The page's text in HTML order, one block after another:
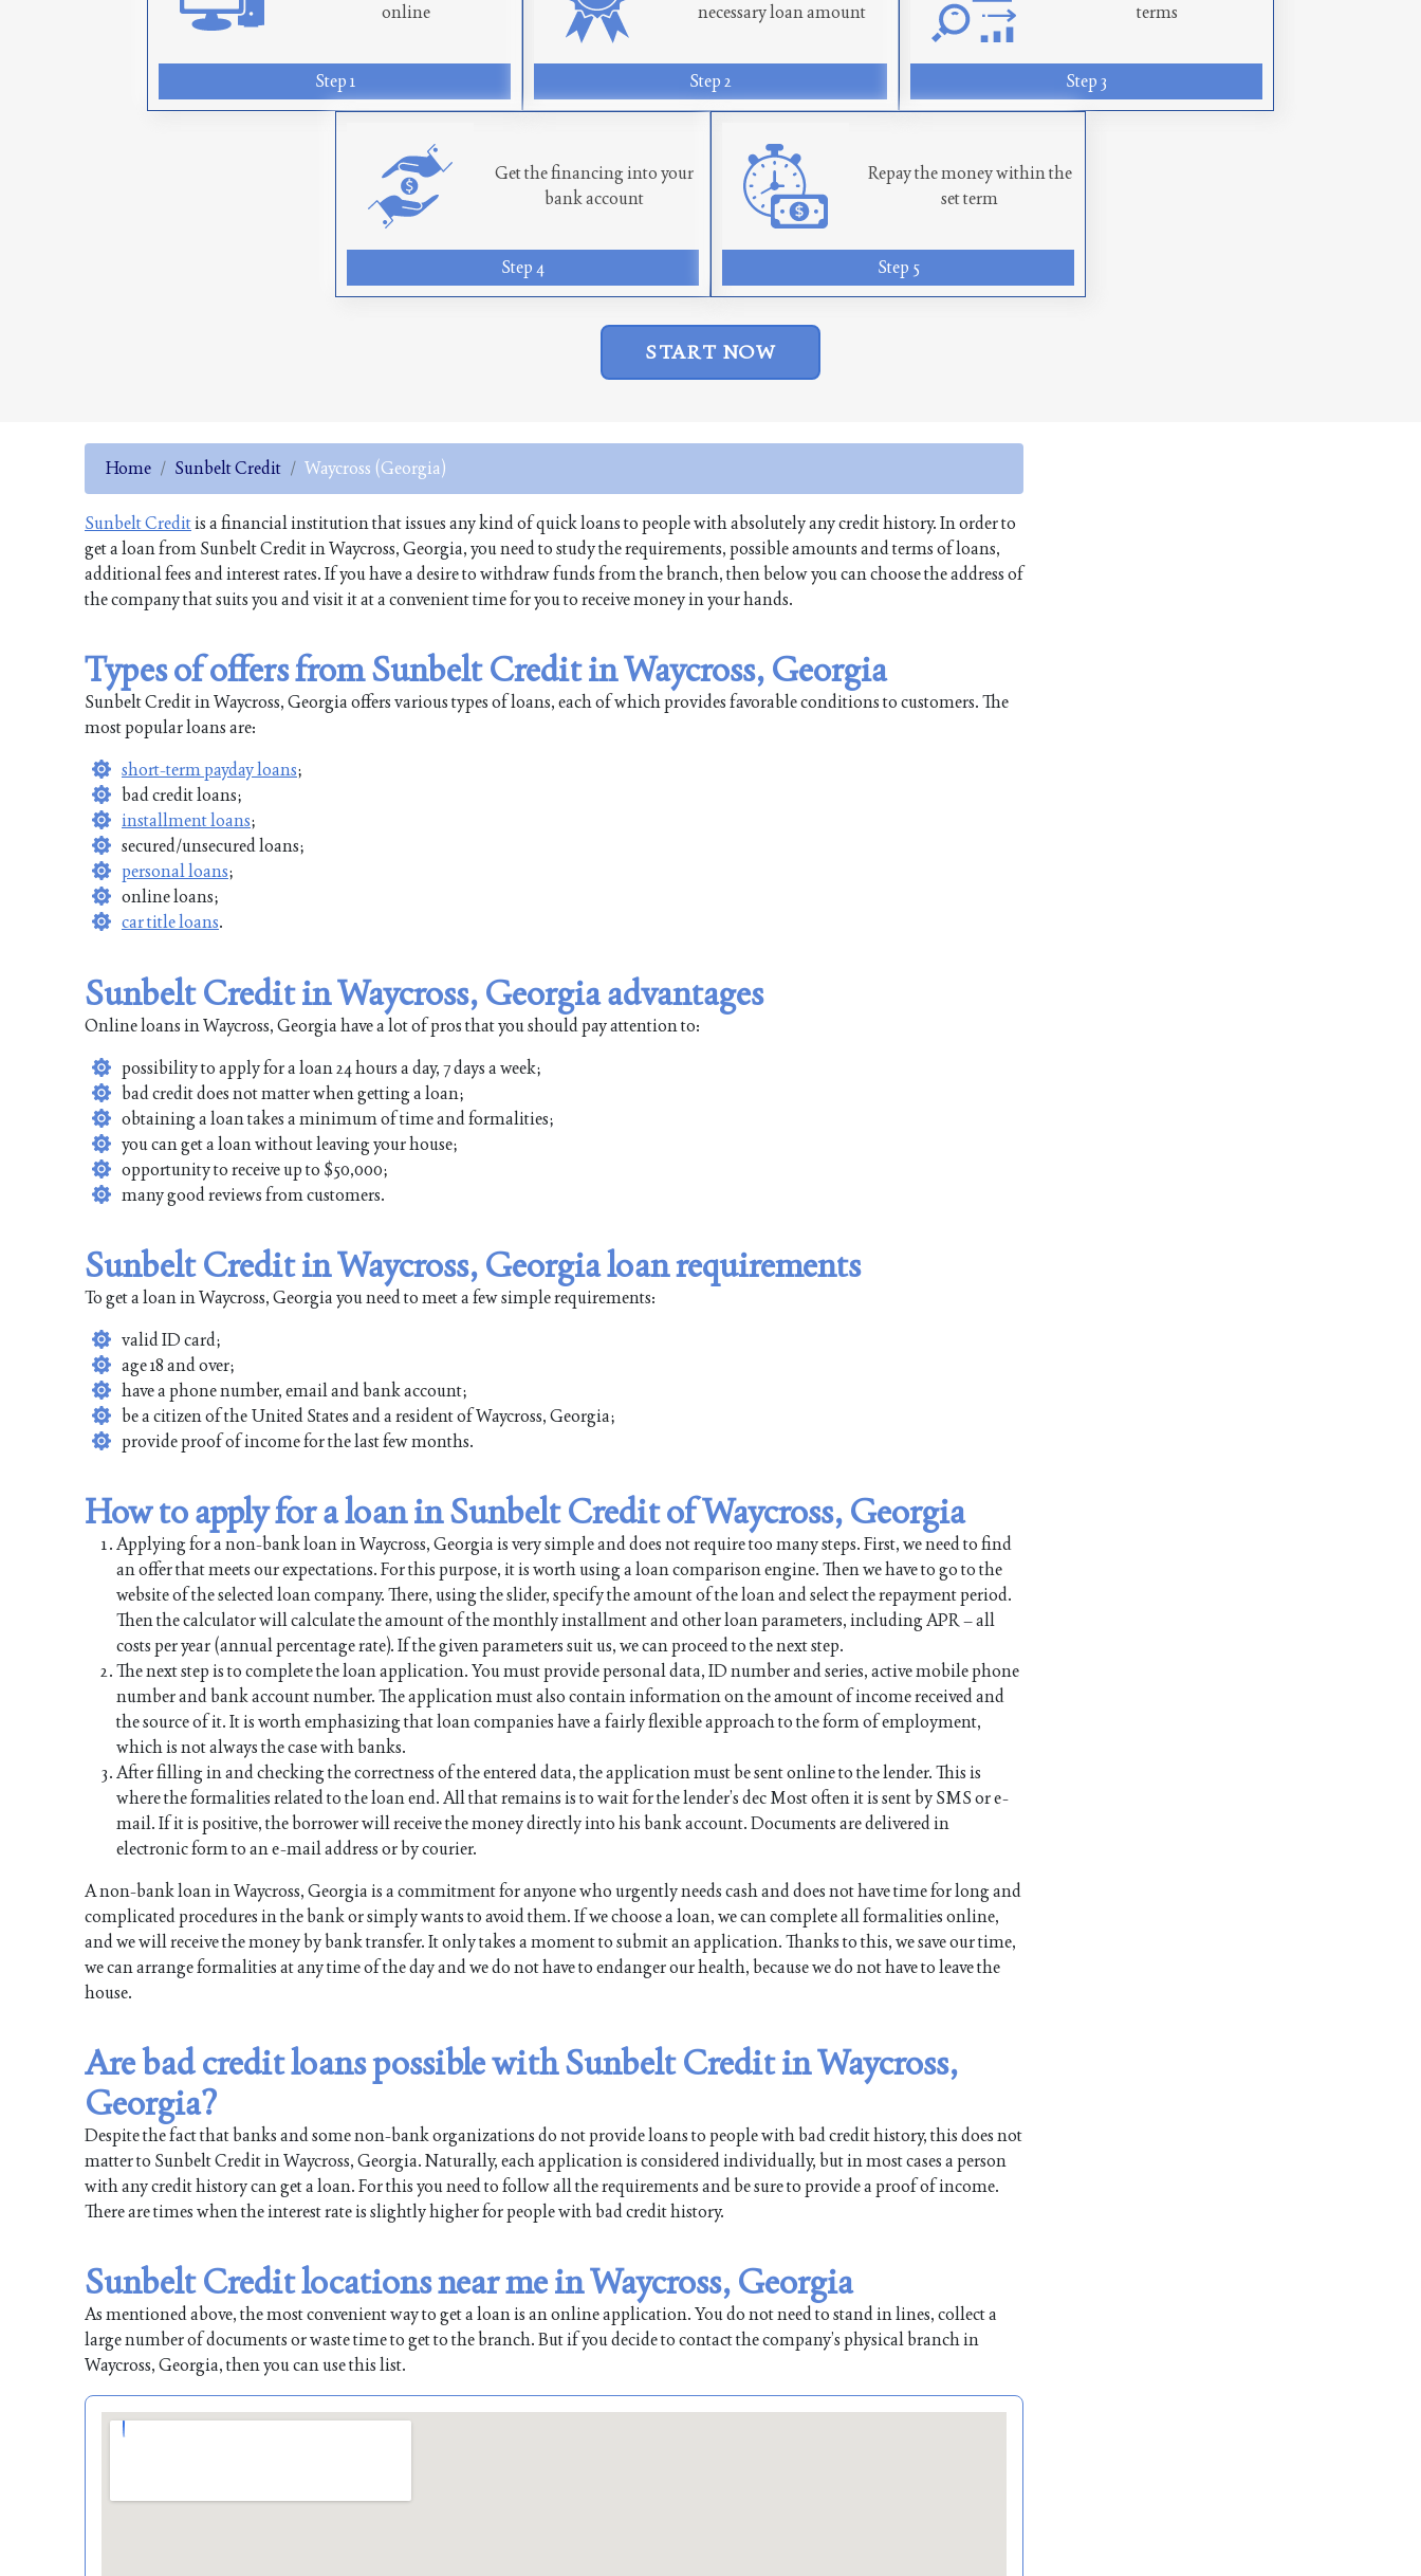
online
Step 1
necessary loan amount
Step 2
terms
Step 3
Get the financing into your
bank account
Step 4
Repay the money within the
set term
Step 5
START NOW
Home Sunbelt Credit Waycross (Georgia)
Sunbelt Creditis a financial institution that issues any kind of quick loans to people with absolutely any credit history. In order to
get a loan from Sunbelt Credit in Waycross, Georgia, you need to study the requirements, possible amounts and terms of loans,
additional fees and interest rates. If you have a desire to withdraw funds from the branch, then below you can choose the address of
the company that suits you and visit it at a convenient time for you to receive money in your hands.
Types of offers from Sunbelt Credit in Waycross, Georgia
Sunbelt Credit in Waycross, Georgia offers various types of loans, each of which provides favorable conditions to customers. The
most popular loans are:
short-term payday loans;
bad credit loans;
installment loans;
secured/unsecured loans;
personal loans;
online loans;
car title loans.
Sunbelt Credit in Waycross, Georgia advantages
Online loans in Waycross, Georgia have a lot of pros that you should pay attention to:
possibility to apply for a loan 24 hours a day, 7 days a week;
bad credit does not matter when getting a loan;
obtaining a loan takes a minimum of time and formalities;
you can get a loan without leaving your house;
opportunity to receive up to $50,000;
many good reviews from customers.
Sunbelt Credit in Waycross, Georgia loan requirements
To get a loan in Waycross, Georgia you need to meet a few simple requirements:
valid ID card;
age 18 and over;
have a phone number, email and bank account;
be a citizen of the United States and a resident of Waycross, Georgia;
provide proof of income for the last few months.
How to apply for a loan in Sunbelt Credit of Waycross, Georgia
Applying for a non-bank loan in Waycross, Georgia is very simple and does not require too many steps. First, we need to find
an offer that meets our expectations. For this purpose, it is worth using a loan comparison engine. Then we have to go to the
website of the selected loan company. There, using the slider, specify the amount of the loan and select the repayment period.
Then the calculator will calculate the amount of the monthly installment and other loan parameters, including APR – all
costs per year (annual percentage rate). If the given parameters suit us, we can proceed to the next step.
The next step is to complete the loan application. You must provide personal data, ID number and series, active mobile phone
number and bank account number. The application must also contain information on the amount of income received and
the source of it. It is worth emphasizing that loan companies have a fairly flexible approach to the form of employment,
which is not always the case with banks.
After filling in and checking the correctness of the entered data, the application must be sent online to the lender. This is
where the formalities related to the loan end. All that remains is to wait for the lender’s dec Most often it is sent by SMS or e-
mail. If it is positive, the borrower will receive the money directly into his bank account. Documents are delivered in
electronic form to an e-mail address or by courier.
A non-bank loan in Waycross, Georgia is a commitment for anyone who urgently needs cash and does not have time for long and
complicated procedures in the bank or simply wants to avoid them. If we choose a loan, we can complete all formalities online,
and we will receive the money by bank transfer. It only takes a moment to submit an application. Thanks to this, we save our time,
we can arrange formalities at any time of the day and we do not have to endanger our health, because we do not have to leave the
house.
Are bad credit loans possible with Sunbelt Credit in Waycross,
Georgia?
Despite the fact that banks and some non-bank organizations do not provide loans to people with bad credit history, this does not
matter to Sunbelt Credit in Waycross, Georgia. Naturally, each application is considered individually, but in most cases a person
with any credit history can get a loan. For this you need to follow all the requirements and be sure to provide a proof of income.
There are times when the interest rate is slightly higher for people with bad credit history.
Sunbelt Credit locations near me in Waycross, Georgia
As mentioned above, the most convenient way to get a loan is an online application. You do not need to stand in lines, collect a
large number of documents or waste time to get to the branch. But if you decide to contact the company’s physical branch in
Waycross, Georgia, then you can use this list.